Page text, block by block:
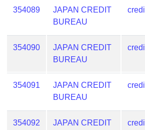
What
IP
IP
IP
BIN
354089
JAPAN CREDIT
BUREAU
354090
JAPAN CREDIT
BUREAU
354091
JAPAN CREDIT
BUREAU
354092
JAPAN CREDIT